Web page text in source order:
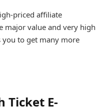
priced affiliate
major value and very high
you to get many more
Ticket E-